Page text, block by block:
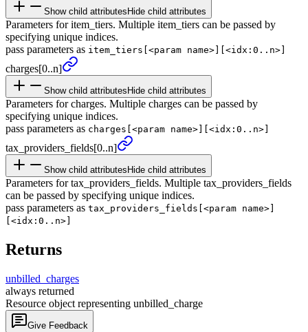
Show child attributes Hide child attributes
Parameters for item_tiers. Multiple item_tiers can be passed by
specifying unique indices.
pass parameters as item_tiers[<param name>][<idx:0..n>]
charges[0..n]
Show child attributes Hide child attributes
Parameters for charges. Multiple charges can be passed by
specifying unique indices.
pass parameters as charges[<param name>][<idx:0..n>]
tax_ providers_ fields[0..n]
Show child attributes Hide child attributes
Parameters for tax_providers_fields. Multiple tax_providers_fields
can be passed by specifying unique indices.
pass parameters as tax_providers_fields[<param name>]
[<idx:0..n>]
Returns
unbilled_ charges
always returned
Resource object representing unbilled_charge
Give Feedback